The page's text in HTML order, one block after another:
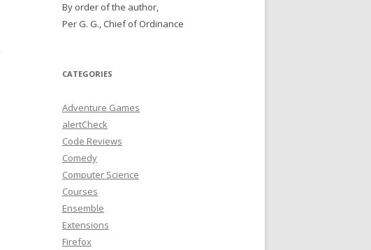
By order of the author,
Per G. G., Chief of Ordinance
CATEGORIES
Adventure Games
alertCheck
Code Reviews
Comedy
Computer Science
Courses
Ensemble
Extensions
Firefox